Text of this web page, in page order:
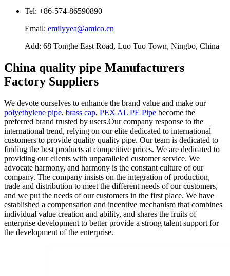
Tel: +86-574-86590890
Email: emilyyea@amico.cn
Add: 68 Tonghe East Road, Luo Tuo Town, Ningbo, China
China quality pipe Manufacturers
Factory Suppliers
We devote ourselves to enhance the brand value and make our
polyethylene pipe, brass cap, PEX AL PE Pipe become the
preferred brand trusted by users.Our company response to the
international trend, relying on our elite dedicated to international
customers to provide quality quality pipe. Our team is dedicated to
finding the best products at competitive prices. We are dedicated to
providing our clients with unparalleled customer service. We
advocate harmony, and harmony is the constant culture of our
company. The company insists on the integration of production,
trade and distribution to meet the different needs of our customers,
and we put the needs of our customers in the first place. We have
established a compensation and incentive mechanism that combines
individual value creation and ability, and shares the fruits of
enterprise development to better provide a strong talent support for
the development of the enterprise.